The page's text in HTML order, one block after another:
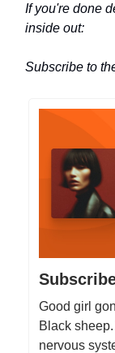
If you're done
inside out:
Subscribe to
Good girl
Black
nervous